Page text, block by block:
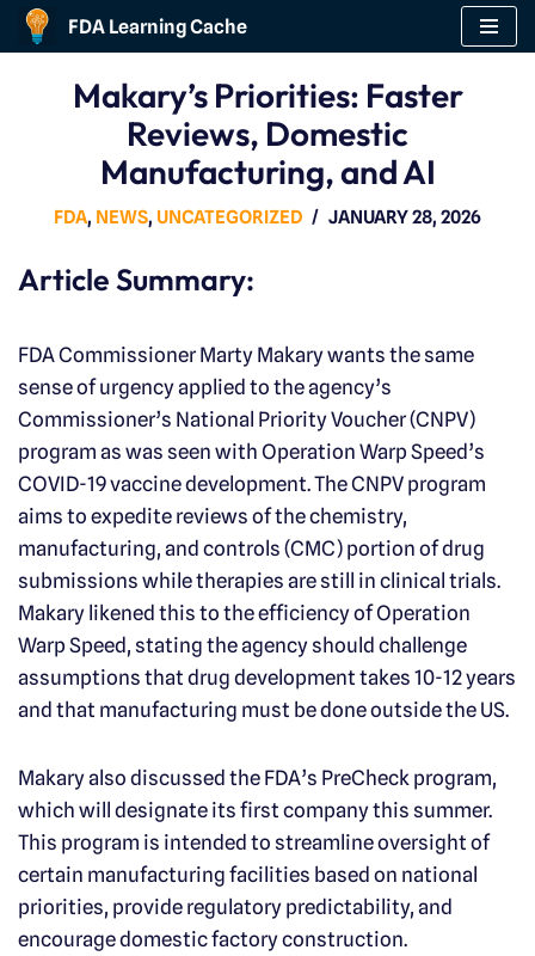
FDA Learning Cache
Makary’s Priorities: Faster
Reviews, Domestic
Manufacturing, and AI
FDA, NEWS, UNCATEGORIZED JANUARY 28, 2026
Article Summary:
FDA Commissioner Marty Makary wants the same
sense of urgency applied to the agency’s
Commissioner’s National Priority Voucher (CNPV)
program as was seen with Operation Warp Speed’s
COVID-19 vaccine development. The CNPV program
aims to expedite reviews of the chemistry,
manufacturing, and controls (CMC) portion of drug
submissions while therapies are still in clinical trials.
Makary likened this to the efficiency of Operation
Warp Speed, stating the agency should challenge
assumptions that drug development takes 10-12 years
and that manufacturing must be done outside the US.
Makary also discussed the FDA’s PreCheck program,
which will designate its first company this summer.
This program is intended to streamline oversight of
certain manufacturing facilities based on national
priorities, provide regulatory predictability, and
encourage domestic factory construction.